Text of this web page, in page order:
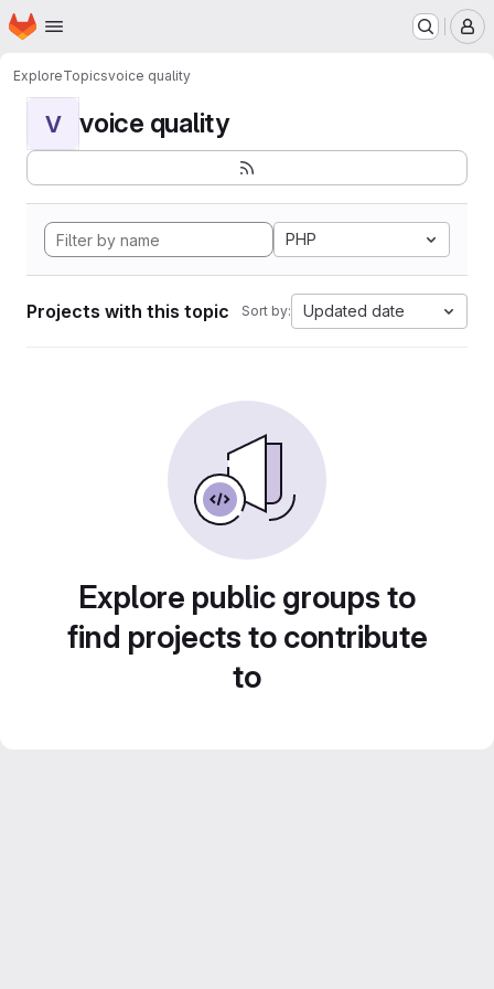
Skip to main content
Homepage
ExploreTopicsvoice quality
V voice quality
PHP
Projects with this topic Sort by: Updated date
Explore public groups to
find projects to contribute
to